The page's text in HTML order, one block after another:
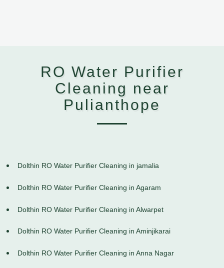
RO Water Purifier
Cleaning near
Pulianthope
Dolthin RO Water Purifier Cleaning in jamalia
Dolthin RO Water Purifier Cleaning in Agaram
Dolthin RO Water Purifier Cleaning in Alwarpet
Dolthin RO Water Purifier Cleaning in Aminjikarai
Dolthin RO Water Purifier Cleaning in Anna Nagar